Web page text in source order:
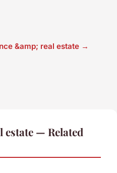
&amp; real estate →
— Related